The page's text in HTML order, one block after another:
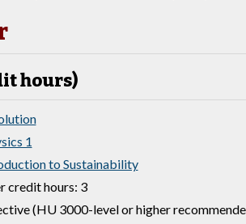
hours)
1
to Sustainability
credit hours: 3
(HU 3000-level or higher